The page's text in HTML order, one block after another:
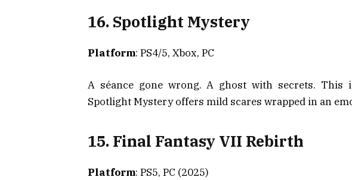
16. Spotlight Mystery
Platform: PS4/5, Xbox, PC
A séance gone wrong. A ghost with secrets. This
Spotlight Mystery offers mild scares wrapped in an
15. Final Fantasy VII Rebirth
Platform: PS5, PC (2025)